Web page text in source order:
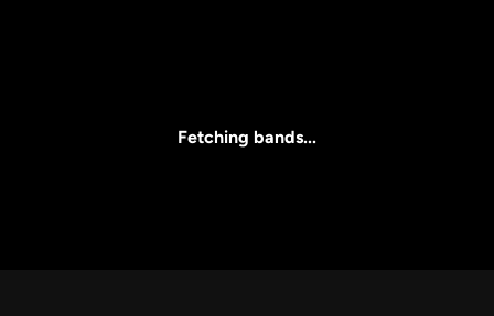
Fetching bands...